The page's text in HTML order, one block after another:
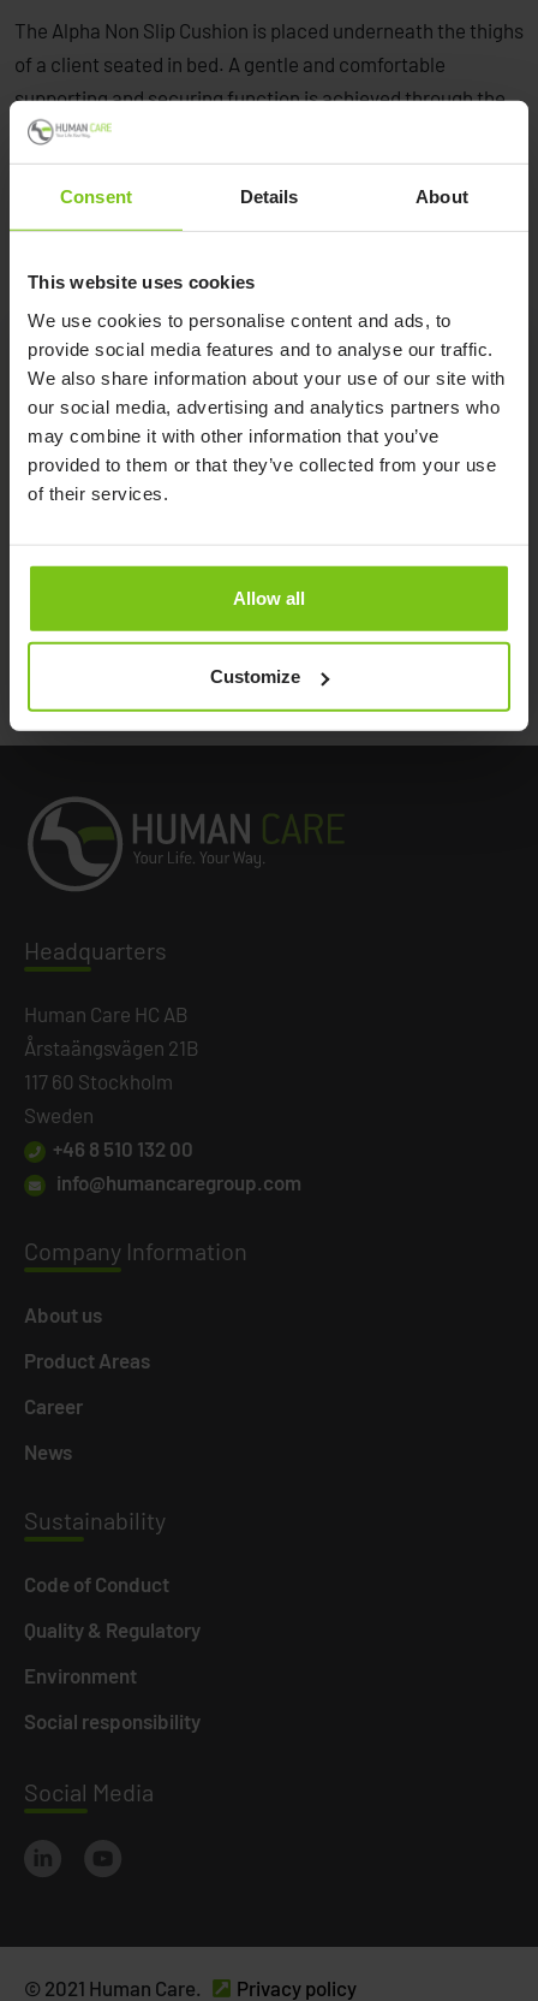
Consent Details About
This website uses cookies
We use cookies to personalise content and ads, to
provide social media features and to analyse our traffic.
We also share information about your use of our site with
our social media, advertising and analytics partners who
may combine it with other information that you’ve
provided to them or that they’ve collected from your use
of their services.
Allow all
Customize
The Alpha Non Slip Cushion is placed underneath the thighs
of a client seated in bed. A gentle and comfortable
supporting and securing function is achieved through the
non-slip properties of the surface. It significantly prevents
the client from sliding down in the bed while sitting.
Product Specification
Product
Name
Dimensions
(LxWxH)
Material
Article
Slip
PM-8050
Social Media
Headquarters
Human Care HC AB
Årstaängsvägen 21B
117 60 Stockholm
Sweden
+46 8 510 132 00
info@humancaregroup.com
Company Information
About us
Product Areas
Career
News
Sustainability
Code of Conduct
Quality & Regulatory
Environment
Social responsibility
© 2021 Human Care. Privacy policy